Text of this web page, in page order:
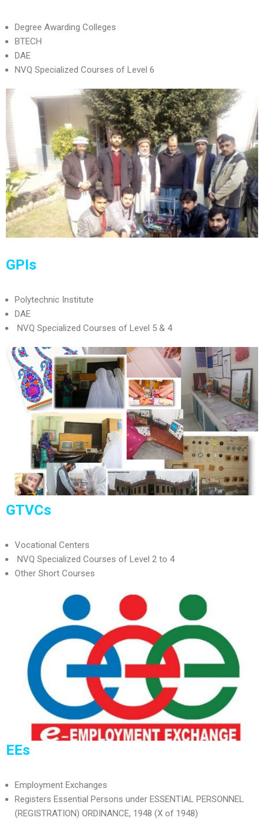
Degree Awarding Colleges
BTECH
DAE
NVQ Specialized Courses of Level 6
GPIs
Polytechnic Institute
DAE
NVQ Specialized Courses of Level 5 & 4
GTVCs
Vocational Centers
NVQ Specialized Courses of Level 2 to 4
Other Short Courses
EEs
Employment Exchanges
Registers Essential Persons under ESSENTIAL PERSONNEL
(REGISTRATION) ORDINANCE, 1948 (X of 1948)